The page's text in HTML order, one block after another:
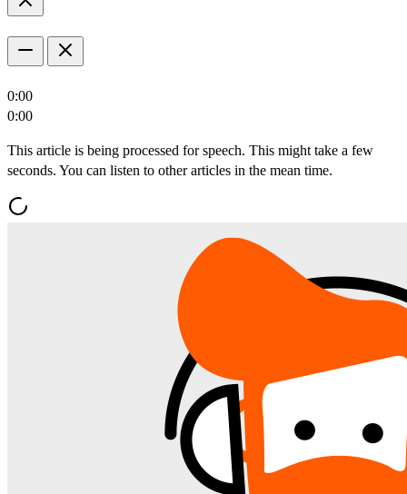
0:00
0:00
This article is being processed for speech. This might take a few
seconds. You can listen to other articles in the mean time.